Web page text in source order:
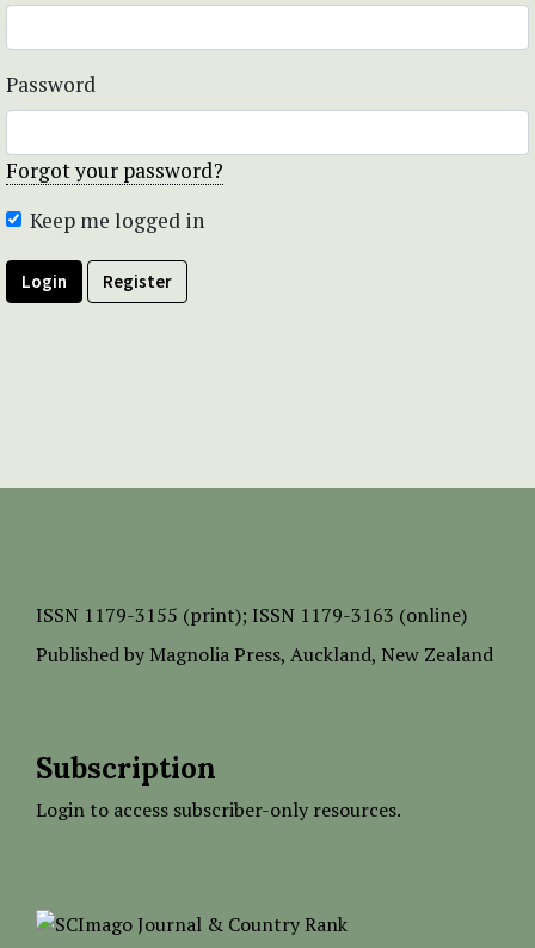
Password
Forgot your password?
Keep me logged in
Login Register
ISSN 1179-3155 (print); ISSN 1179-3163 (online)
Published by Magnolia Press, Auckland, New Zealand
Subscription
Login to access subscriber-only resources.